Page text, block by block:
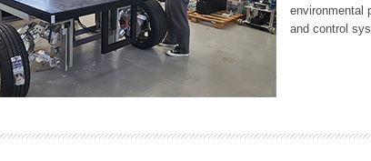
environmental
and control